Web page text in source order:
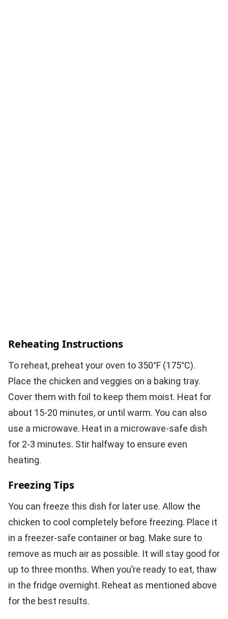
Reheating Instructions
To reheat, preheat your oven to 350°F (175°C).
Place the chicken and veggies on a baking tray.
Cover them with foil to keep them moist. Heat for
about 15-20 minutes, or until warm. You can also
use a microwave. Heat in a microwave-safe dish
for 2-3 minutes. Stir halfway to ensure even
heating.
Freezing Tips
You can freeze this dish for later use. Allow the
chicken to cool completely before freezing. Place it
in a freezer-safe container or bag. Make sure to
remove as much air as possible. It will stay good for
up to three months. When you’re ready to eat, thaw
in the fridge overnight. Reheat as mentioned above
for the best results.